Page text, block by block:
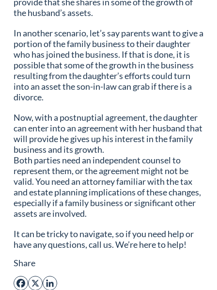
the husband’s assets.
In another scenario, let’s say parents want to give a
portion of the family business to their daughter
who has joined the business. If that is done, it is
possible that some of the growth in the business
resulting from the daughter’s efforts could turn
into an asset the son-in-law can grab if there is a
divorce.
Now, with a postnuptial agreement, the daughter
can enter into an agreement with her husband that
will provide he gives up his interest in the family
business and its growth.
Both parties need an independent counsel to
represent them, or the agreement might not be
valid. You need an attorney familiar with the tax
and estate planning implications of these changes,
especially if a family business or significant other
assets are involved.
It can be tricky to navigate, so if you need help or
have any questions, call us. We’re here to help!
Share
Facebook
X LinkedIn